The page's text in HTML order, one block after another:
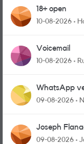
18+ open
10-08-2026
Voicemail
10-08-2026
WhatsApp
09-08-2026
Joseph
09-08-2026